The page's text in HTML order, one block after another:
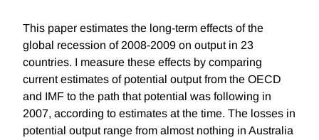
This paper estimates the long-term effects of the
global recession of 2008-2009 on output in 23
countries. I measure these effects by comparing
current estimates of potential output from the OECD
and IMF to the path that potential was following in
2007, according to estimates at the time. The losses in
potential output range from almost nothing in Australia